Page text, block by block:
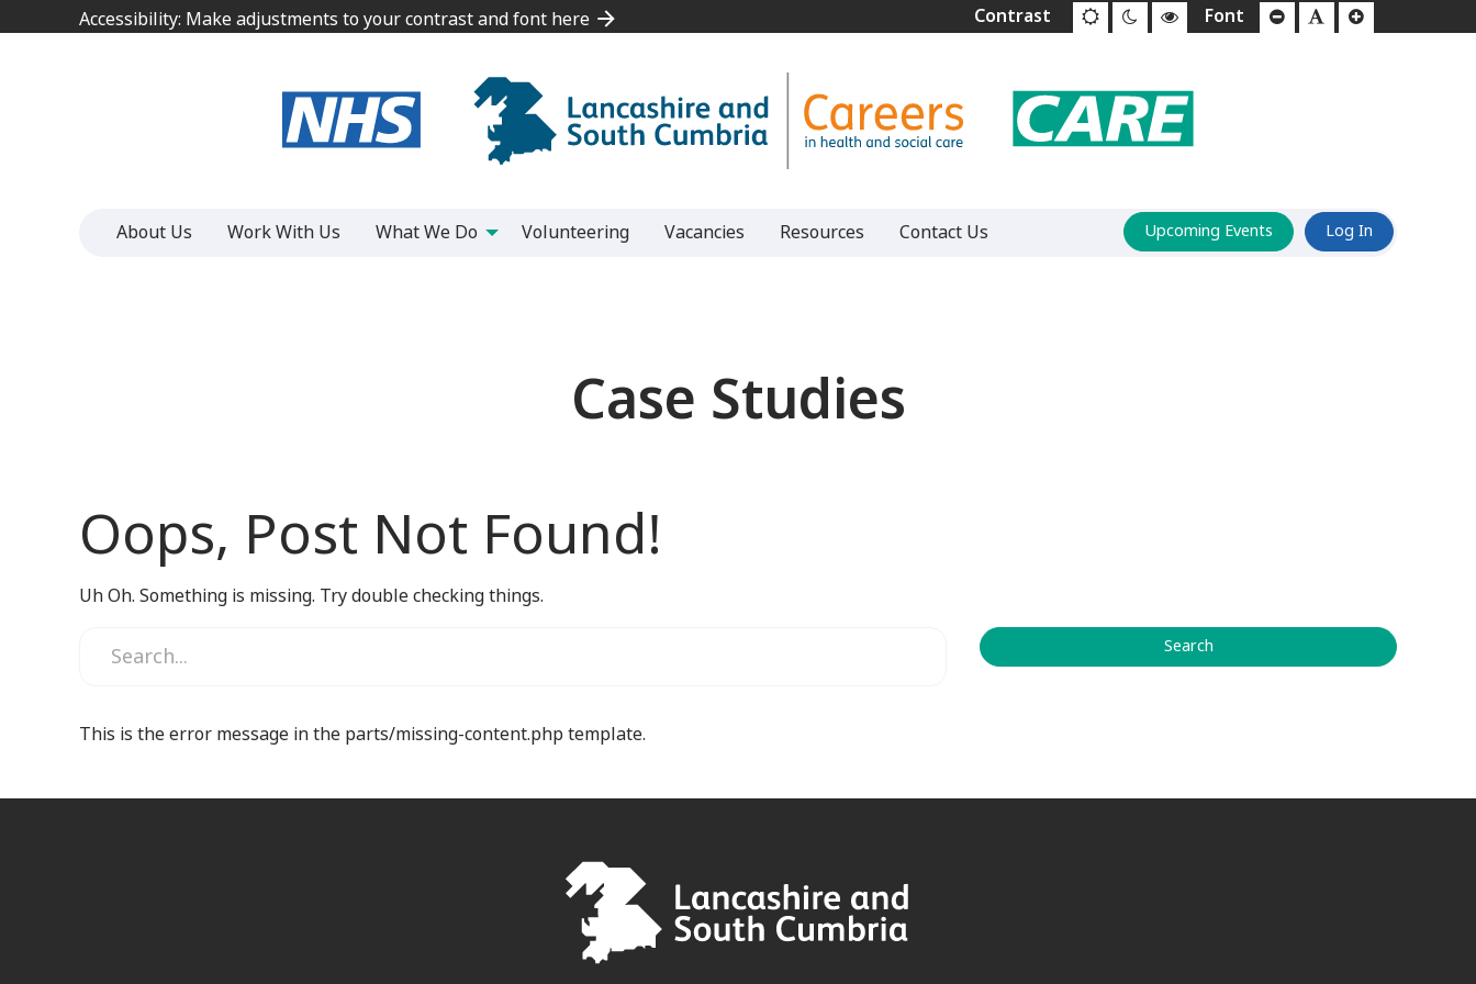
to
Accessibility: Make adjustments to your contrast and font here
to
Accessibility: Make adjustments to your contrast and font here
About Us Work With Us What We Do Volunteering Vacancies Resources Contact Us Upcoming Events Log In
Case Studies
Oops, Post Not Found!
Uh Oh. Something is missing. Try double checking things.
This is the error message in the parts/missing-content.php template.